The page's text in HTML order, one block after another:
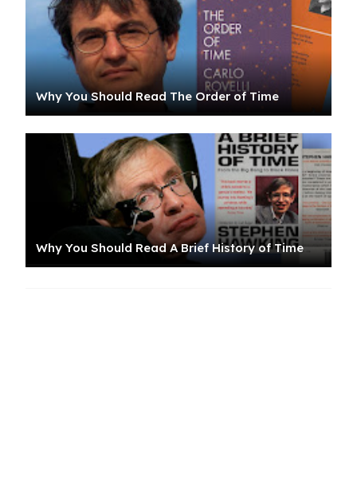
Why You Should Read The Order of Time
Why You Should Read A Brief History of Time